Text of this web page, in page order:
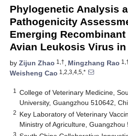
Phylogenetic Analysis
Pathogenicity
Emerging
Avian Leukosis Virus
by Zijun Zhao 1,†, Mingzhang Rao
Weisheng Cao 1,2,3,4,5,*
1
College of Veterinary Medicine,
University, Guangzhou 510642,
2 Key Laboratory of Veterinary
Ministry of Agriculture, Guangzhou
3